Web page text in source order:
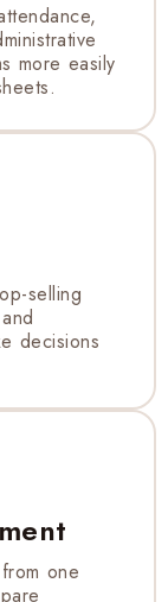
more easily
selling
decisions
one